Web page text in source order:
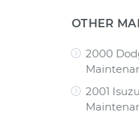
OTHER
2000
2001